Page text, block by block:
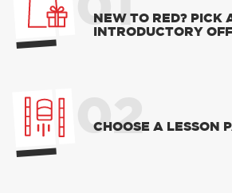
NEW TO RED? PICK
INTRODUCTORY
02
CHOOSE A LESSON